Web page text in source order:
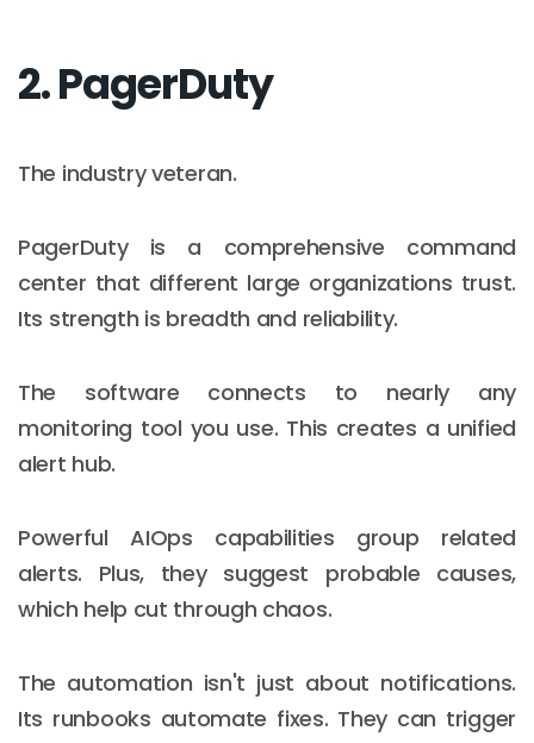
2. PagerDuty
The industry veteran.
PagerDuty is a comprehensive command
center that different large organizations trust.
Its strength is breadth and reliability.
The software connects to nearly any
monitoring tool you use. This creates a unified
alert hub.
Powerful AIOps capabilities group related
alerts. Plus, they suggest probable causes,
which help cut through chaos.
The automation isn't just about notifications.
Its runbooks automate fixes. They can trigger